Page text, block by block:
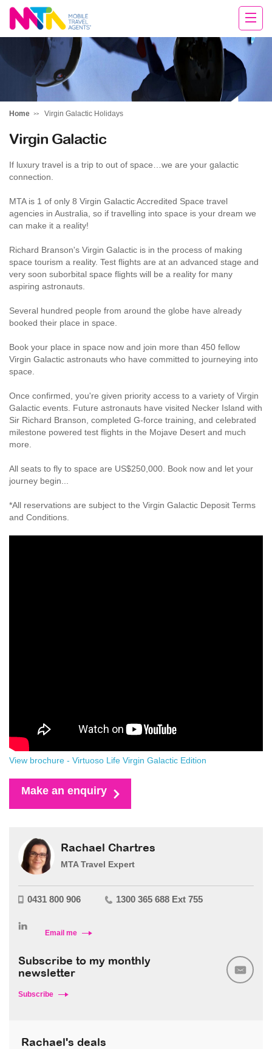
Rachael
Home Virgin Galactic Holidays
Virgin Galactic
If luxury travel is a trip to out of space…we are your galactic
connection.
MTA is 1 of only 8 Virgin Galactic Accredited Space travel
agencies in Australia, so if travelling into space is your dream we
can make it a reality!
Richard Branson's Virgin Galactic is in the process of making
space tourism a reality. Test flights are at an advanced stage and
very soon suborbital space flights will be a reality for many
aspiring astronauts.
Several hundred people from around the globe have already
booked their place in space.
Book your place in space now and join more than 450 fellow
Virgin Galactic astronauts who have committed to journeying into
space.
Once confirmed, you're given priority access to a variety of Virgin
Galactic events. Future astronauts have visited Necker Island with
Sir Richard Branson, completed G-force training, and celebrated
milestone powered test flights in the Mojave Desert and much
more.
All seats to fly to space are US$250,000. Book now and let your
journey begin...
*All reservations are subject to the Virgin Galactic Deposit Terms
and Conditions.
View brochure - Virtuoso Life Virgin Galactic Edition
Make an enquiry
Rachael Chartres
MTA Travel Expert
0431 800 906 1300 365 688 Ext 755
Email me
Subscribe to my monthly
newsletter
Subscribe
Rachael's deals